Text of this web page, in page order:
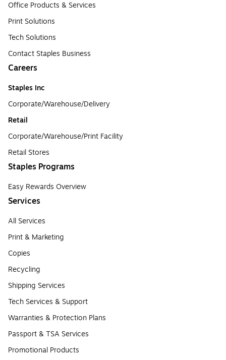
Office Products & Services
Print Solutions
Tech Solutions
Contact Staples Business
Careers
Staples Inc
Corporate/Warehouse/Delivery
Retail
Corporate/Warehouse/Print Facility
Retail Stores
Staples Programs
Easy Rewards Overview
Services
All Services
Print & Marketing
Copies
Recycling
Shipping Services
Tech Services & Support
Warranties & Protection Plans
Passport & TSA Services
Promotional Products